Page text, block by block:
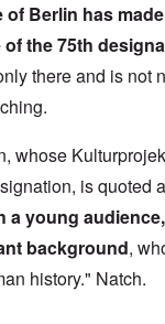
of Berlin has
the 75th
there and is not
whose
is quoted
a young
background,
history." Natch.